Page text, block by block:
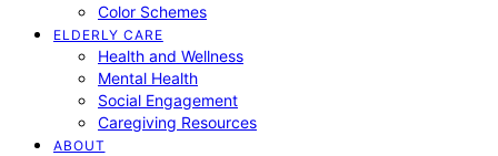
Color Schemes
ELDERLY CARE
Health and Wellness
Mental Health
Social Engagement
Caregiving Resources
ABOUT